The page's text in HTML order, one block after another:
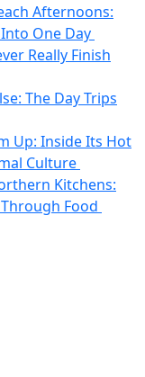
Afternoons:
One Day
Really Finish
The Day Trips
Up: Inside Its Hot
Culture
Kitchens:
Food